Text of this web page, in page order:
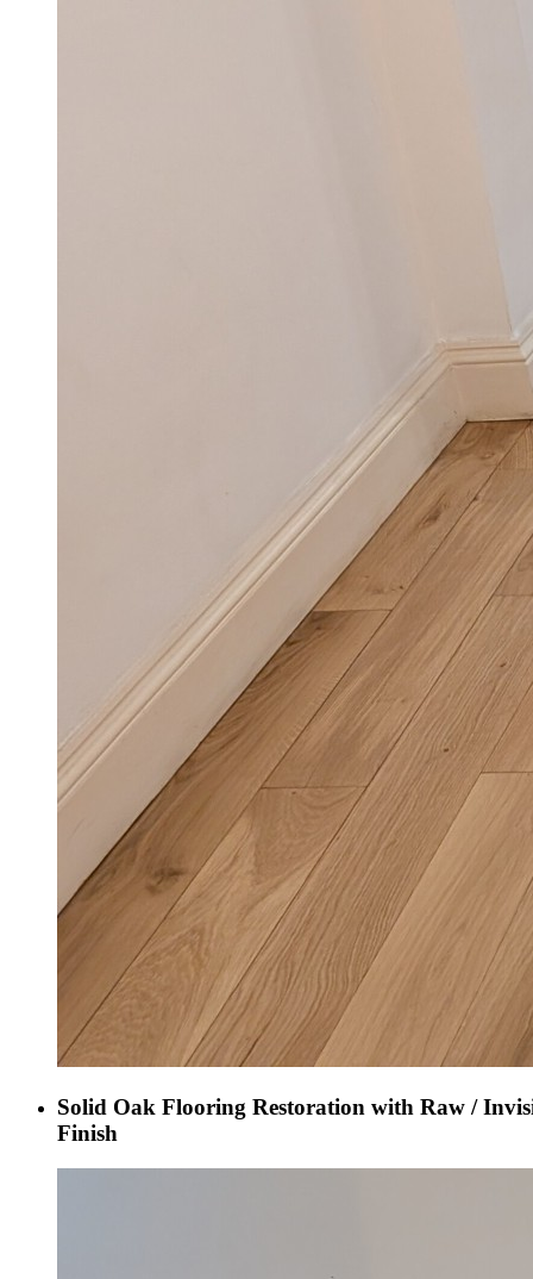
Solid Oak Flooring Restoration with Raw /
Finish